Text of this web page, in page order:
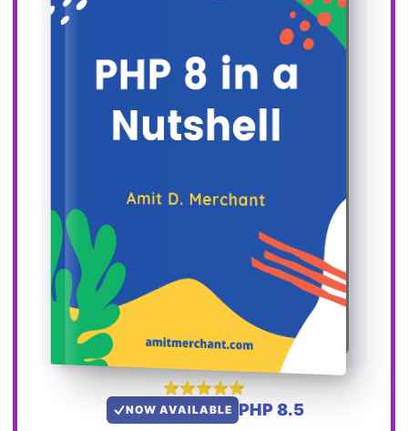
NOW AVAILABLE PHP 8.5